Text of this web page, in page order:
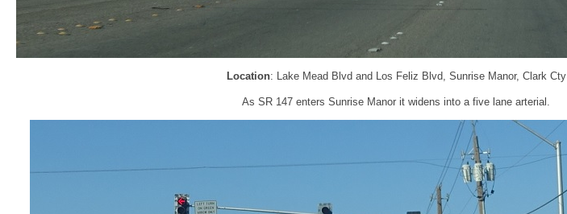
Location: Lake Mead Blvd and Los Feliz Blvd, Sunrise Manor, Clark Cty
As SR 147 enters Sunrise Manor it widens into a five lane arterial.